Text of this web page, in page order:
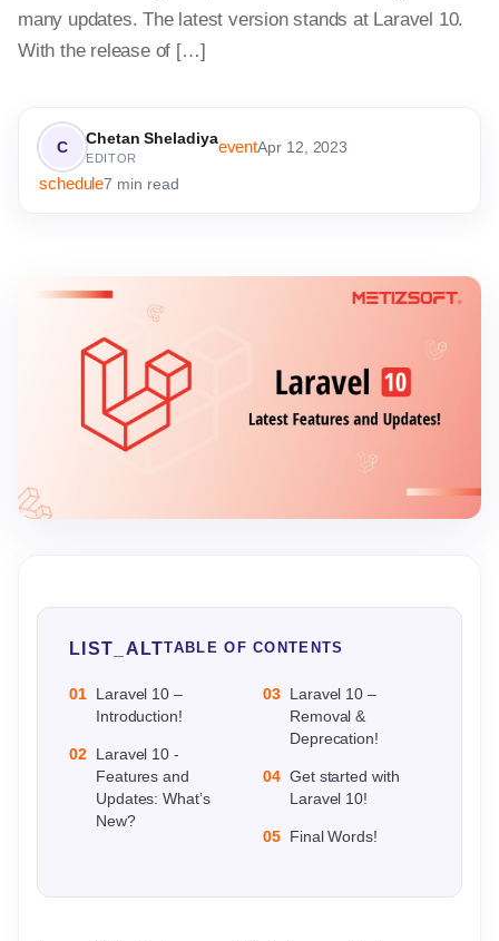
many updates. The latest version stands at Laravel 10.
With the release of […]
C Chetan Sheladiya
EDITOR
eventApr 12, 2023
schedule7 min read
LIST_ALTTABLE OF CONTENTS
01 Laravel 10 –
Introduction!
02 Laravel 10 -
Features and
Updates: What’s
New?
03 Laravel 10 –
Removal &
Deprecation!
04 Get started with
Laravel 10!
05 Final Words!